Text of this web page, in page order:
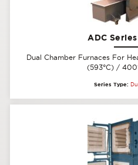
ADC
Dual Chamber Furnaces For
(593°C) /
Series Type: